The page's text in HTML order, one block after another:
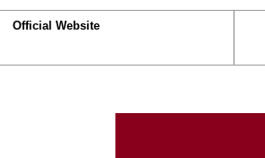
Official Website